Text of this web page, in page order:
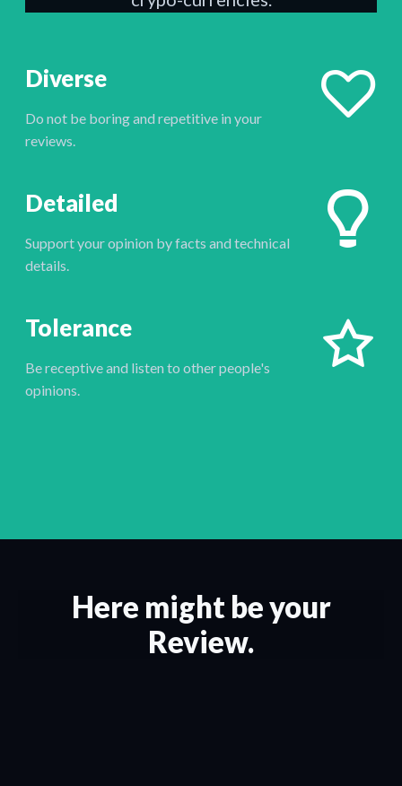
Diverse
Do not be boring and repetitive in your
reviews.
Detailed
Support your opinion by facts and technical
details.
Tolerance
Be receptive and listen to other people's
opinions.
Here might be your
Review.